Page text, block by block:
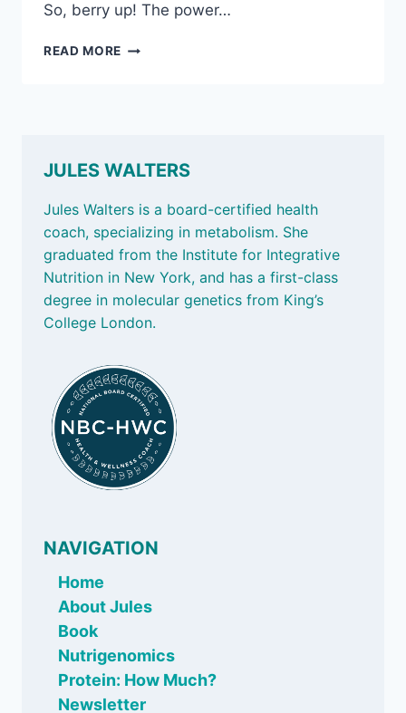
So, berry up! The power…
READ MORE AUG
THE
POWER
SAUNAS
JULES WALTERS
Jules Walters is a board-certified health
coach, specializing in metabolism. She
graduated from the Institute for Integrative
Nutrition in New York, and has a first-class
degree in molecular genetics from King’s
College London.
NAVIGATION
Home
About Jules
Book
Nutrigenomics
Protein: How Much?
Newsletter